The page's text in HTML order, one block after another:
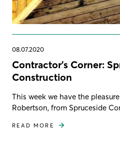
08.07.2020
Contractor's Corner:
Construction
This week we have the
Robertson, from Spruceside
READ MORE